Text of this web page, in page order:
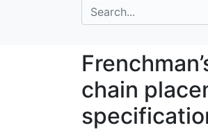
search for
chain